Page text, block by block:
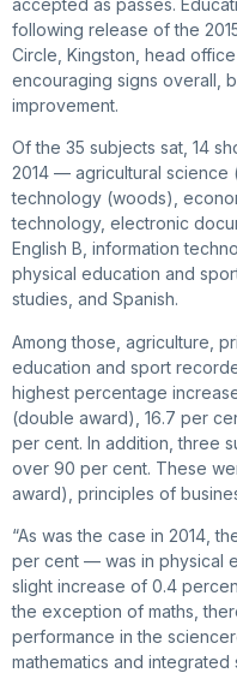
following release of the
Circle, Kingston, head
encouraging signs overall,
improvement.
Of the 35 subjects sat, 14
2014 — agricultural science
technology (woods),
technology, electronic
English B, information
physical education and
studies, and Spanish.
Among those, agriculture,
education and sport
highest percentage
(double award), 16.7 per
per cent. In addition, three
over 90 per cent. These
award), principles of
“As was the case in 2014,
per cent — was in physical
slight increase of 0.4
the exception of maths,
performance in the
mathematics and